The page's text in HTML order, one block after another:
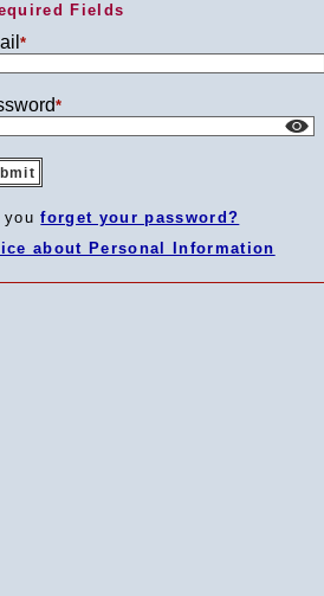
Fields
*
*
youforget your password?
about Personal Information